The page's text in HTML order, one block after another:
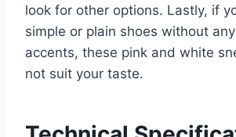
look for other options. Lastly, if
simple or plain shoes without
accents, these pink and white
not suit your taste.